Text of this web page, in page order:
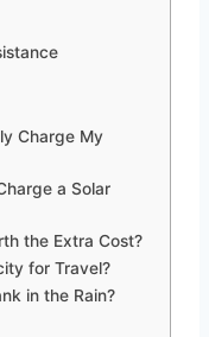
Charge My
a Solar
the Extra Cost?
for Travel?
in the Rain?